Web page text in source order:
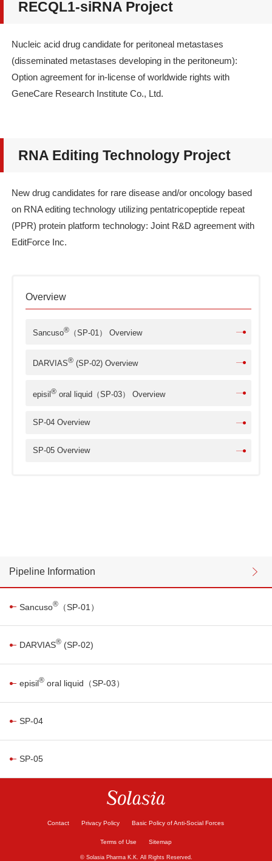
RECQL1-siRNA Project
Nucleic acid drug candidate for peritoneal metastases
(disseminated metastases developing in the peritoneum):
Option agreement for in-license of worldwide rights with
GeneCare Research Institute Co., Ltd.
RNA Editing Technology Project
New drug candidates for rare disease and/or oncology based
on RNA editing technology utilizing pentatricopeptide repeat
(PPR) protein platform technology: Joint R&D agreement with
EditForce Inc.
Overview
Sancuso® （SP-01） Overview
DARVIAS® (SP-02) Overview
episil® oral liquid（SP-03） Overview
SP-04 Overview
SP-05 Overview
Pipeline Information
Sancuso® （SP-01）
DARVIAS® (SP-02)
episil® oral liquid（SP-03）
SP-04
SP-05
Contact Privacy Policy Basic Policy of Anti-Social Forces
Terms of Use Sitemap
© Solasia Pharma K.K. All Rights Reserved.